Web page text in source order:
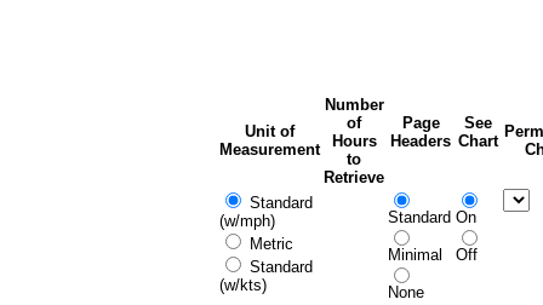
Unit of
Measurement
Number
of
Hours
to
Retrieve
Page
Headers
See
Chart
Standard
(w/mph)
Metric
Standard
(w/kts)
Standard
Minimal
None
On
Off